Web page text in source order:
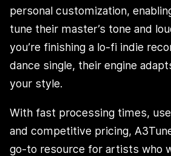
personal customization,
tune their master’s tone and
you’re finishing a lo-fi indie
dance single, their engine
your style.
With fast processing times,
and competitive pricing,
go-to resource for artists who